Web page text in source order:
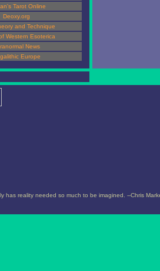
Tarot Online
Deoxy.org
and Technique
Western Esoterica
News
Europe
has reality needed so much to be imagined. --Chris